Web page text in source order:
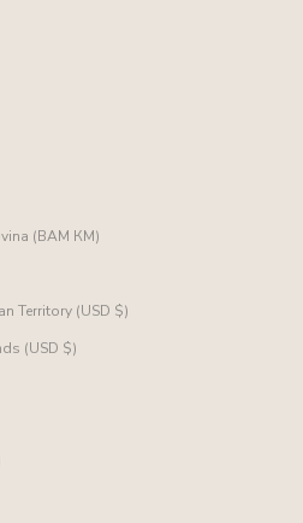
(BAM КМ)
Territory (USD $)
(USD $)